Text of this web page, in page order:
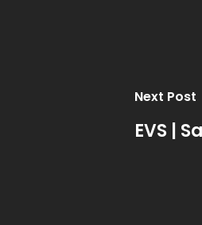
Next Post
EVS |